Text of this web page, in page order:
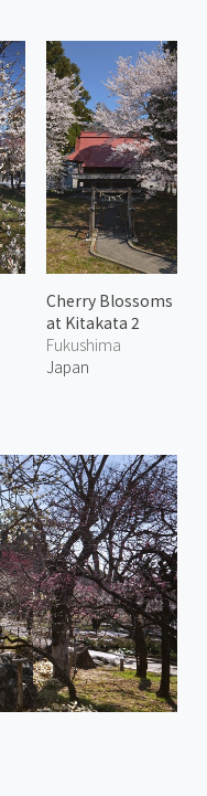
Cherry Blossoms
at Kitakata 2
Fukushima
Japan